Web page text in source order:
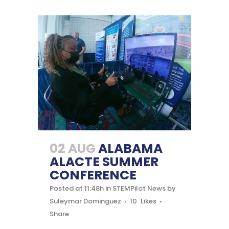
02 AUGALABAMA
ALACTE SUMMER
CONFERENCE
Posted at 11:48h in STEMPilot News by
Suleymar Dominguez
10 Likes
Share